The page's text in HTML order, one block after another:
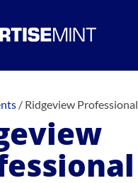
/ Ridgeview Professional